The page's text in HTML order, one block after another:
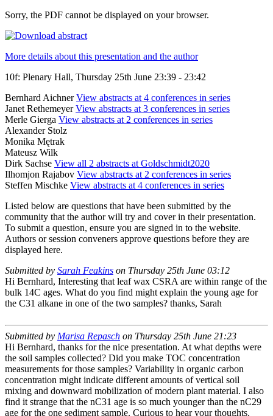
Sorry, the PDF cannot be displayed on your browser.
More details about this presentation and the author
10f: Plenary Hall, Thursday 25th June 23:39 - 23:42
Bernhard AichnerView abstracts at 4 conferences in series
Janet RethemeyerView abstracts at 3 conferences in series
Merle Gierga View abstracts at 2 conferences in series
Alexander Stolz
Monika Mętrak
Mateusz Wilk
Dirk Sachse View all 2 abstracts at Goldschmidt2020
Ilhomjon Rajabov View abstracts at 2 conferences in series
Steffen Mischke View abstracts at 4 conferences in series
Listed below are questions that have been submitted by the
community that the author will try and cover in their presentation.
To submit a question, ensure you are signed in to the website.
Authors or session conveners approve questions before they are
displayed here.
Submitted by Sarah Feakins on Thursday 25th June 03:12
Hi Bernhard, Interesting that leaf wax CSRA are within range of the
bulk 14C ages. What do you find might explain the young age for
the C31 alkane in one of the two samples? thanks, Sarah
Submitted by Marisa Repasch on Thursday 25th June 21:23
Hi Bernhard, thanks for the nice presentation. At what depths were
the soil samples collected? Did you make TOC concentration
measurements for those samples? Variability in organic carbon
concentration might indicate different amounts of vertical soil
mixing and downward mobilization of modern plant material. I also
find it strange that the nC31 age is so much younger than the nC29
age for the one sediment sample. Curious to hear your thoughts.